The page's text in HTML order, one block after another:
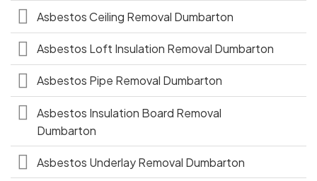
Asbestos Ceiling Removal Dumbarton
Asbestos Loft Insulation Removal Dumbarton
Asbestos Pipe Removal Dumbarton
Asbestos Insulation Board Removal
Dumbarton
Asbestos Underlay Removal Dumbarton